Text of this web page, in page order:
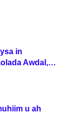
in
Awdal,
u ah